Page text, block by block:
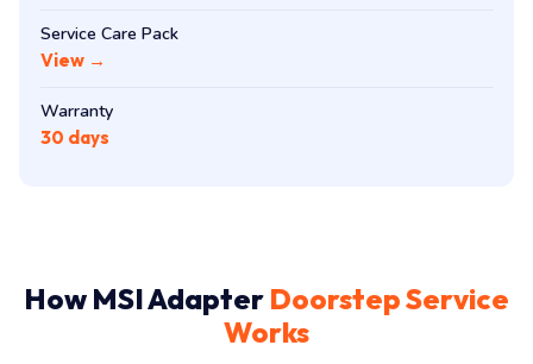
Service Care Pack
View →
Warranty
30 days
How MSI Adapter Doorstep Service
Works